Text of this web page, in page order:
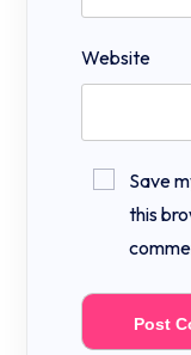
Website
Save
this